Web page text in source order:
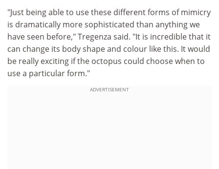
"Just being able to use these different forms of mimicry
is dramatically more sophisticated than anything we
have seen before," Tregenza said. "It is incredible that it
can change its body shape and colour like this. It would
be really exciting if the octopus could choose when to
use a particular form."
ADVERTISEMENT